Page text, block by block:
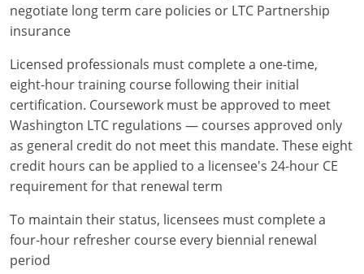
negotiate long term care policies or LTC Partnership
insurance
Licensed professionals must complete a one-time,
eight-hour training course following their initial
certification. Coursework must be approved to meet
Washington LTC regulations — courses approved only
as general credit do not meet this mandate. These eight
credit hours can be applied to a licensee's 24-hour CE
requirement for that renewal term
To maintain their status, licensees must complete a
four-hour refresher course every biennial renewal
period